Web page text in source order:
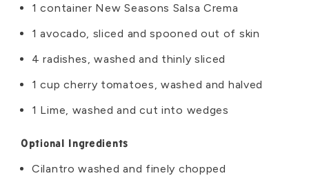
1 container New Seasons Salsa Crema
1 avocado, sliced and spooned out of skin
4 radishes, washed and thinly sliced
1 cup cherry tomatoes, washed and halved
1 Lime, washed and cut into wedges
Optional Ingredients
Cilantro washed and finely chopped